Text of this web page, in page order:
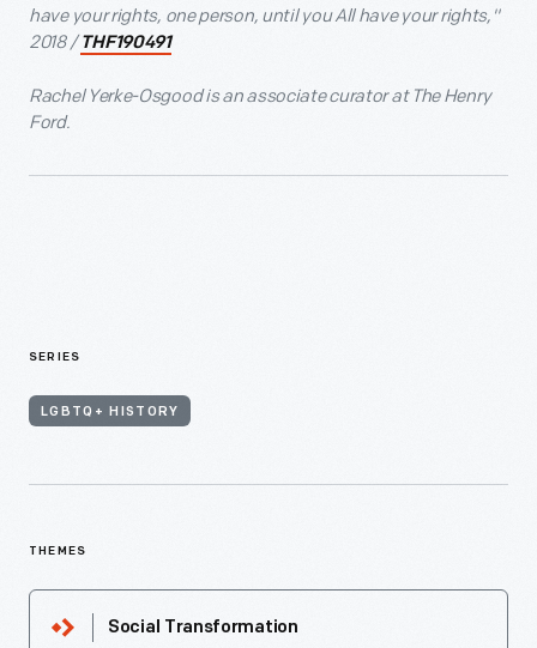
have your rights, one person, until you All have your rights,"
2018 / THF190491
Rachel Yerke-Osgood is an associate curator at The Henry
Ford.
SERIES
LGBTQ+ HISTORY
THEMES
Social Transformation